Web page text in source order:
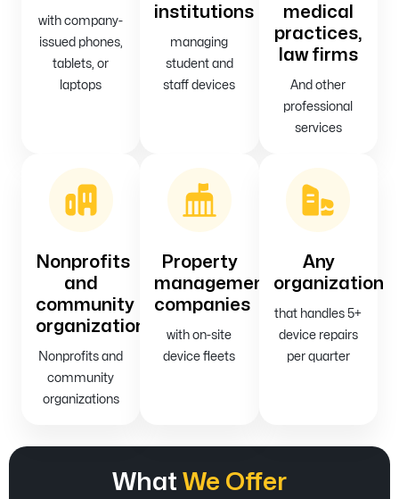
with company-
issued phones,
tablets, or
laptops
institutions
managing
student and
staff devices
medical
practices,
law firms
And other
professional
services
Nonprofits
and
community
organizations
Nonprofits and
community
organizations
Property
management
companies
with on-site
device fleets
Any
organization
that handles 5+
device repairs
per quarter
What We Offer